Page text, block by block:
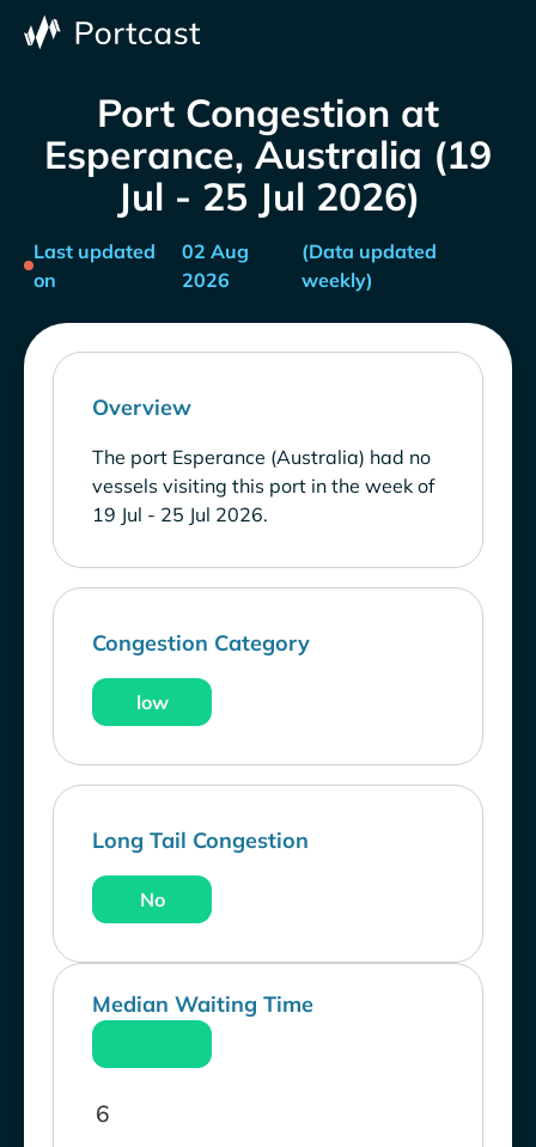
Port Congestion at
Esperance, Australia (19
Jul - 25 Jul 2026)
Last updated
on
02 Aug
2026
(Data updated
weekly)
Overview
The port Esperance (Australia) had no
vessels visiting this port in the week of
19 Jul - 25 Jul 2026.
Congestion Category
low
Long Tail Congestion
No
Median Waiting Time
6